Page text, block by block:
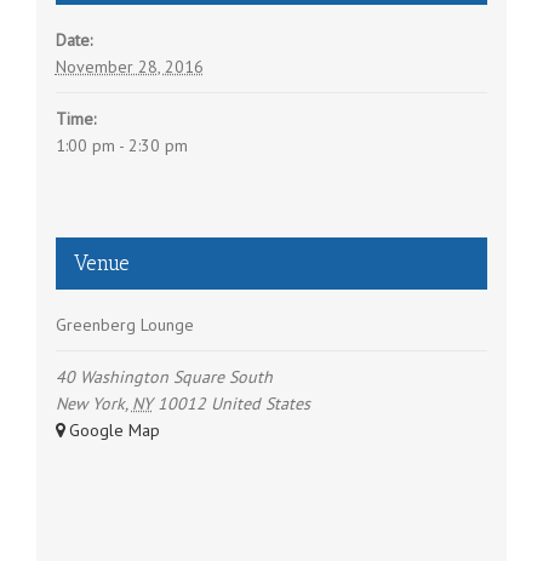
Date:
November 28, 2016
Time:
1:00 pm - 2:30 pm
Venue
Greenberg Lounge
40 Washington Square South
New York, NY 10012 United States
+ Google Map